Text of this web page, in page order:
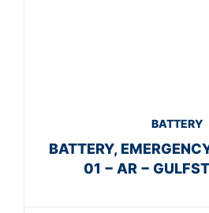
BATTERY
BATTERY,
01 − AR −